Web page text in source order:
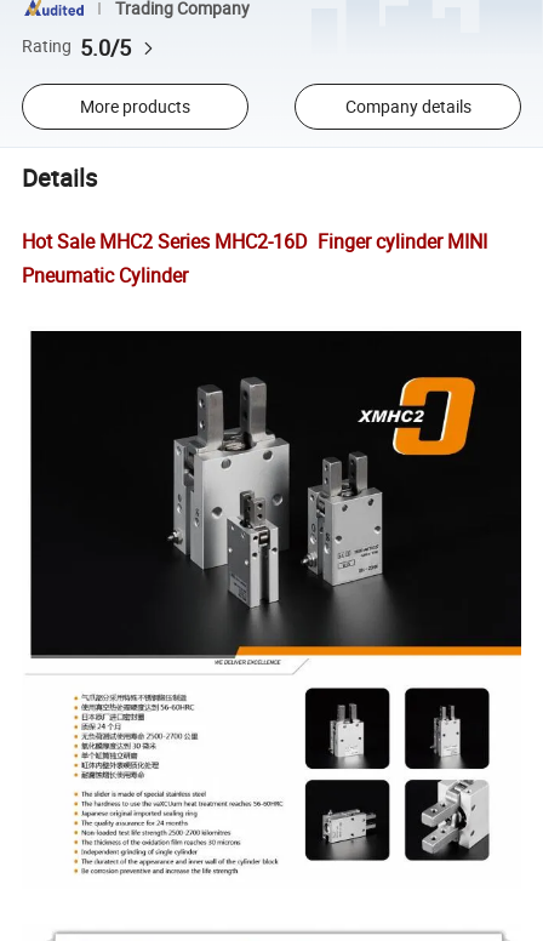
Trading Company
Rating 5.0/5
More products Company details
Details
Hot Sale MHC2 Series MHC2-16D Finger cylinder MINI
Pneumatic Cylinder